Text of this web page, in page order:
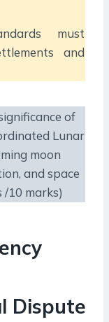
must
and
of
Lunar
moon
and space
10 marks)
Dispute